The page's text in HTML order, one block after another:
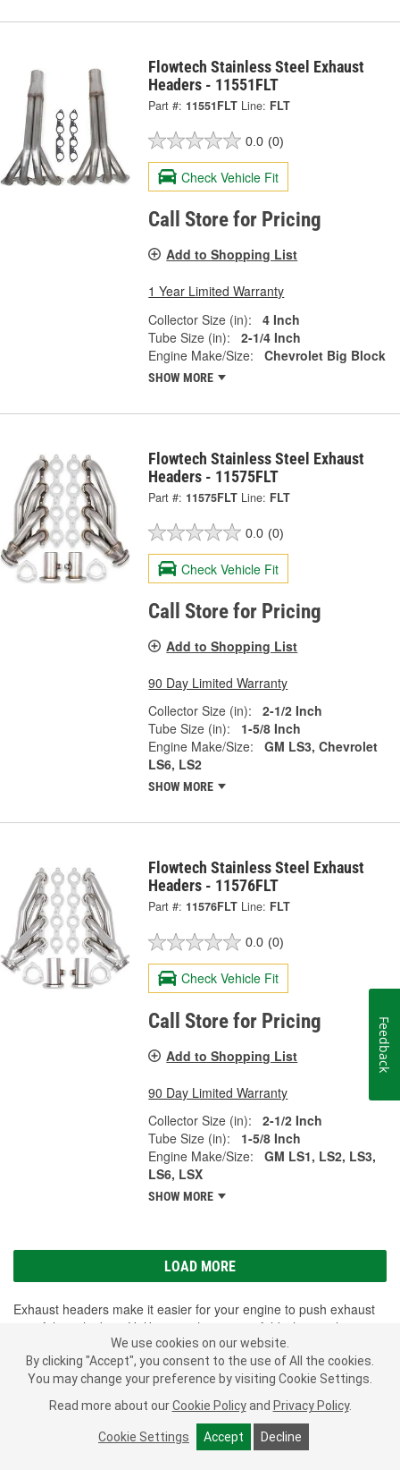
Flowtech Stainless Steel Exhaust
Headers - 11551FLT
Part #: 11551FLT Line: FLT
0.0 (0)
Check Vehicle Fit
Call Store for Pricing
Add to Shopping List
1 Year Limited Warranty
Collector Size (in):
4 Inch
Tube Size (in):
2-1/4 Inch
Engine Make/Size:
Chevrolet Big Block
SHOW MORE
Flowtech Stainless Steel Exhaust
Headers - 11575FLT
Part #: 11575FLT Line: FLT
0.0 (0)
Check Vehicle Fit
Call Store for Pricing
Add to Shopping List
90 Day Limited Warranty
Collector Size (in):
2-1/2 Inch
Tube Size (in):
1-5/8 Inch
Engine Make/Size:
GM LS3, Chevrolet
LS6, LS2
SHOW MORE
Flowtech Stainless Steel Exhaust
Headers - 11576FLT
Part #: 11576FLT Line: FLT
0.0 (0)
Check Vehicle Fit
Call Store for Pricing
Add to Shopping List
90 Day Limited Warranty
Collector Size (in):
2-1/2 Inch
Tube Size (in):
1-5/8 Inch
Engine Make/Size:
GM LS1, LS2, LS3,
LS6, LSX
SHOW MORE
LOAD MORE
Exhaust headers make it easier for your engine to push exhaust
out of the cylinders. Unlike an exhaust manifold where exhaust
gases share space in the manifold, headers are made so that
each cylinder has its own individual pipe. This reduces exhaust
back pressure and allows for more power and torque. Though
some vehicles are equipped with an exhaust header from the
factory, it is a bolt-on option for most vehicles on the road. They
can increase performance, fuel efficiency, and can also add to the
sound of your vehicle. If you're ready to upgrade your car, truck or
We use cookies on our website.
By clicking "Accept", you consent to the use of All the cookies.
You may change your preference by visiting Cookie Settings.
Read more about our Cookie Policy and Privacy Policy.
Cookie Settings Accept Decline
Feedback